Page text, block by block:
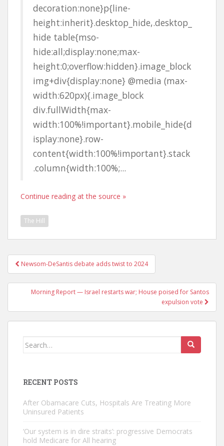
decoration:none}p{line-
height:inherit}.desktop_hide,.desktop_
hide table{mso-
hide:all;display:none;max-
height:0;overflow:hidden}.image_block
img+div{display:none} @media (max-
width:620px){.image_block
div.fullWidth{max-
width:100%!important}.mobile_hide{d
isplay:none}.row-
content{width:100%!important}.stack
.column{width:100%;...
Continue reading at the source »
The Hill
Post
navigation
Newsom-DeSantis debate adds twist to 2024
Morning Report — Israel restarts war; House poised for Santos
expulsion vote
Search
RECENT POSTS
After Obamacare Cuts, Hospitals Are Treating More
Uninsured Patients
‘Our system is in dire straits’: progressive Democrats
hold Medicare for All hearing